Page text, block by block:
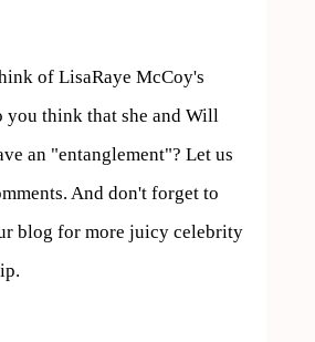
of LisaRaye McCoy's
you think that she and Will
an "entanglement"? Let us
And don't forget to
blog for more juicy celebrity